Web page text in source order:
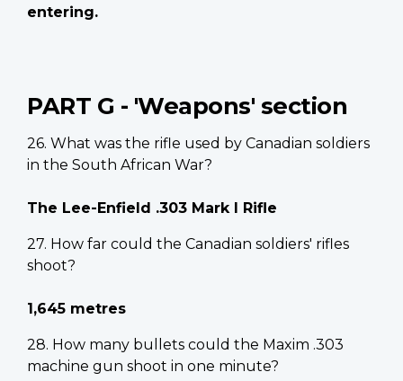
entering.
PART G - 'Weapons' section
26. What was the rifle used by Canadian soldiers
in the South African War?
The Lee-Enfield .303 Mark I Rifle
27. How far could the Canadian soldiers' rifles
shoot?
1,645 metres
28. How many bullets could the Maxim .303
machine gun shoot in one minute?